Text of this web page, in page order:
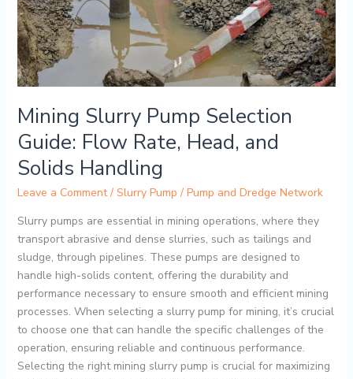
Mining Slurry Pump Selection
Guide: Flow Rate, Head, and
Solids Handling
Leave a Comment / Slurry Pump / Pump and Dredge Network
Slurry pumps are essential in mining operations, where they
transport abrasive and dense slurries, such as tailings and
sludge, through pipelines. These pumps are designed to
handle high-solids content, offering the durability and
performance necessary to ensure smooth and efficient mining
processes. When selecting a slurry pump for mining, it’s crucial
to choose one that can handle the specific challenges of the
operation, ensuring reliable and continuous performance.
Selecting the right mining slurry pump is crucial for maximizing
Head,
and
Solids
Handling